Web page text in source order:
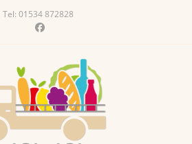
Tel: 01534 872828